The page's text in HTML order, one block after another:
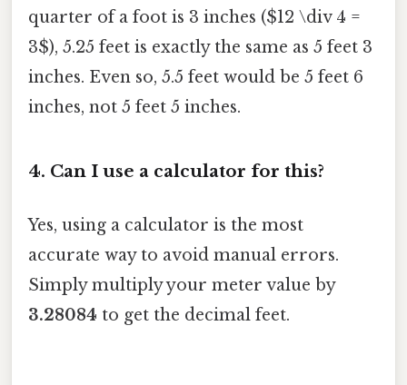
quarter of a foot is 3 inches ($12 \div 4 =
3$), 5.25 feet is exactly the same as 5 feet 3
inches. Even so, 5.5 feet would be 5 feet 6
inches, not 5 feet 5 inches.
4. Can I use a calculator for this?
Yes, using a calculator is the most
accurate way to avoid manual errors.
Simply multiply your meter value by
3.28084 to get the decimal feet.